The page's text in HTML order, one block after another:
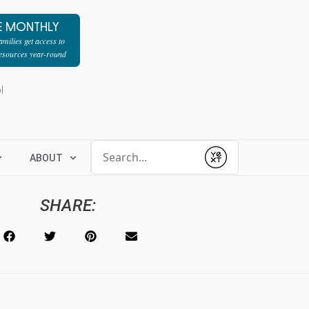
MONTHLY
get access to
year-round
ABOUT
Submit
SHARE: